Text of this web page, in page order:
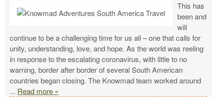
This has
been and
will
continue to be a challenging time for us all – one that calls for
unity, understanding, love, and hope. As the world was reeling
in response to the escalating coronavirus, with little to no
warning, border after border of several South American
countries began closing. The Knowmad team worked around
... Read more »